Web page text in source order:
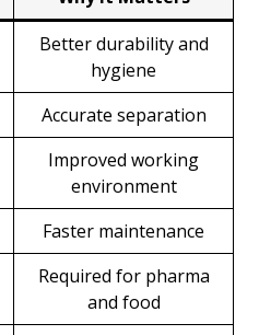
Better durability and
hygiene
Accurate separation
Improved working
environment
Faster maintenance
Required for pharma
and food